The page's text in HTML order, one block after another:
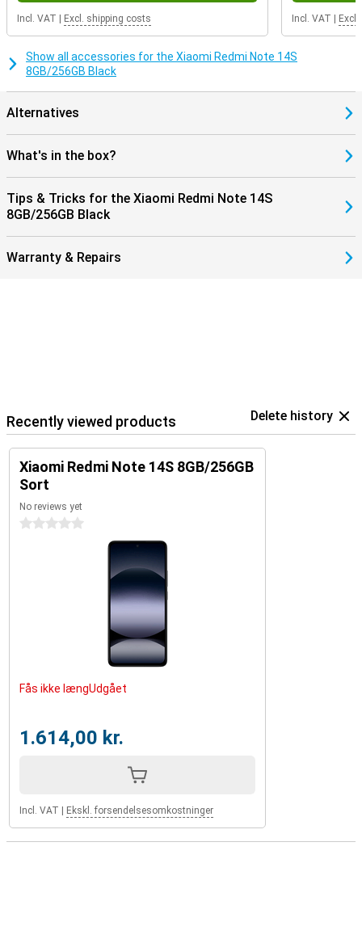
Incl. VAT Excl. shipping costs Incl. VAT
Show all accessories for the Xiaomi Redmi Note 14S
8GB/256GB Black
Alternatives
What's in the box?
Tips & Tricks for the Xiaomi Redmi Note 14S
8GB/256GB Black
Warranty & Repairs
Recently viewed products Delete history
Xiaomi Redmi Note 14S 8GB/256GB
Sort
No reviews yet
0 stars
Fås ikke længUdgået
1.614,00 kr.
Incl. VAT Ekskl. forsendelsesomkostninger